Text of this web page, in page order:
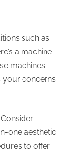
such as
a machine
machines
your concerns
one aesthetic
to offer